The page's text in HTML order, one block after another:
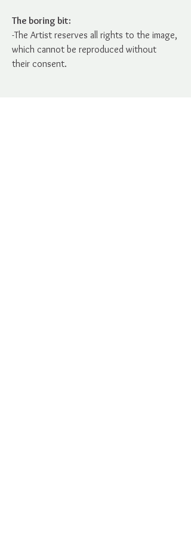
The boring bit:
-The Artist reserves all rights to the image,
which cannot be reproduced without
their consent.